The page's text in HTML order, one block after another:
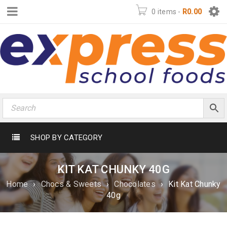
0 items - R0.00
SHOP BY CATEGORY
KIT KAT CHUNKY 40G
Home › Chocs & Sweets › Chocolates › Kit Kat Chunky
40g